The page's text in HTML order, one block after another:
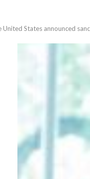
United States announced